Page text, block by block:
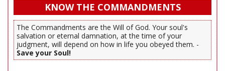
KNOW THE COMMANDMENTS
The Commandments are the Will of God. Your soul's
salvation or eternal damnation, at the time of your
judgment, will depend on how in life you obeyed them. -
Save your Soul!